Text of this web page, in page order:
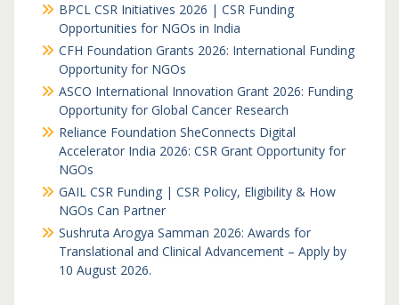
BPCL CSR Initiatives 2026 | CSR Funding
Opportunities for NGOs in India
CFH Foundation Grants 2026: International Funding
Opportunity for NGOs
ASCO International Innovation Grant 2026: Funding
Opportunity for Global Cancer Research
Reliance Foundation SheConnects Digital
Accelerator India 2026: CSR Grant Opportunity for
NGOs
GAIL CSR Funding | CSR Policy, Eligibility & How
NGOs Can Partner
Sushruta Arogya Samman 2026: Awards for
Translational and Clinical Advancement – Apply by
10 August 2026.